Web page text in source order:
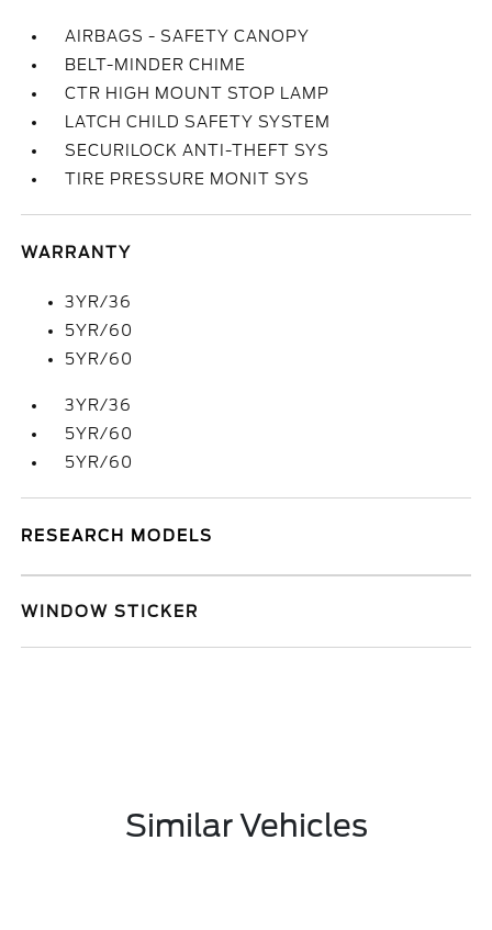
AIRBAGS - SAFETY CANOPY
BELT-MINDER CHIME
CTR HIGH MOUNT STOP LAMP
LATCH CHILD SAFETY SYSTEM
SECURILOCK ANTI-THEFT SYS
TIRE PRESSURE MONIT SYS
WARRANTY
3YR/36
5YR/60
5YR/60
3YR/36
5YR/60
5YR/60
RESEARCH MODELS
WINDOW STICKER
Similar Vehicles